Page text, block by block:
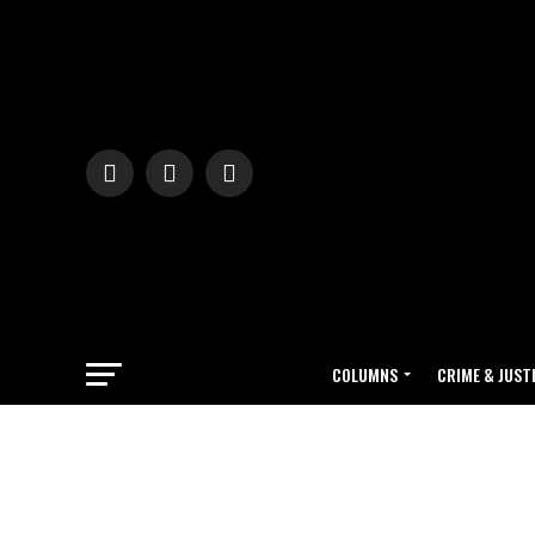
COLUMNS CRIME &